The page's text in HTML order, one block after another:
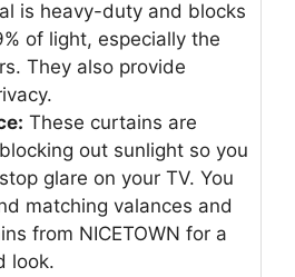
is heavy-duty and blocks
of light, especially the
They also provide
These curtains are
out sunlight so you
glare on your TV. You
matching valances and
from NICETOWN for a
look.